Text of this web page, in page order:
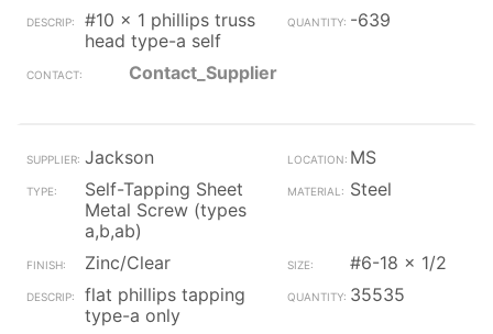
#10 x 1 phillips truss
head type-a self
-639
Contact_Supplier
Jackson
MS
Self-Tapping Sheet
Metal Screw (types
a,b,ab)
Steel
Zinc/Clear
#6-18 x 1/2
flat phillips tapping
type-a only
35535